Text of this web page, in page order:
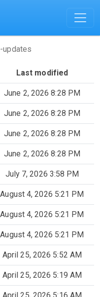
updates
file name)
Last modified
June 2, 2026 8:28 PM
June 2, 2026 8:28 PM
June 2, 2026 8:28 PM
June 2, 2026 8:28 PM
July 7, 2026 3:58 PM
August 4, 2026 5:21 PM
August 4, 2026 5:21 PM
August 4, 2026 5:21 PM
April 25, 2026 5:52 AM
April 25, 2026 5:19 AM